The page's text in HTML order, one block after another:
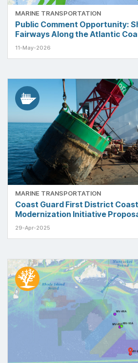
MARINE TRANSPORTATION
Public Comment Opportunity:
Fairways Along the Atlantic
11-May-2026
MARINE TRANSPORTATION
Coast Guard First District
Modernization Initiative
29-Apr-2025